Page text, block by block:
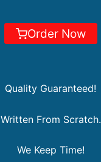
Order Now
Quality Guaranteed!
Written From Scratch.
We Keep Time!